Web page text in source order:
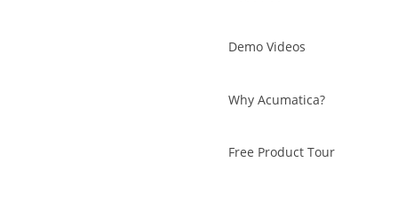
Demo Videos
Why Acumatica?
Free Product Tour